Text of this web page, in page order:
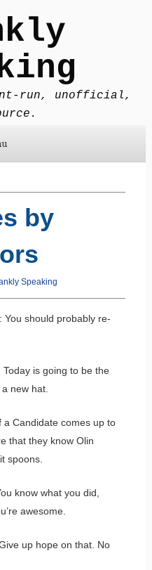
run, unofficial,
by
Speaking
should probably re-
is going to be the
new hat.
a Candidate comes up to
that they know Olin
spoons.
know what you did,
awesome.
up hope on that. No